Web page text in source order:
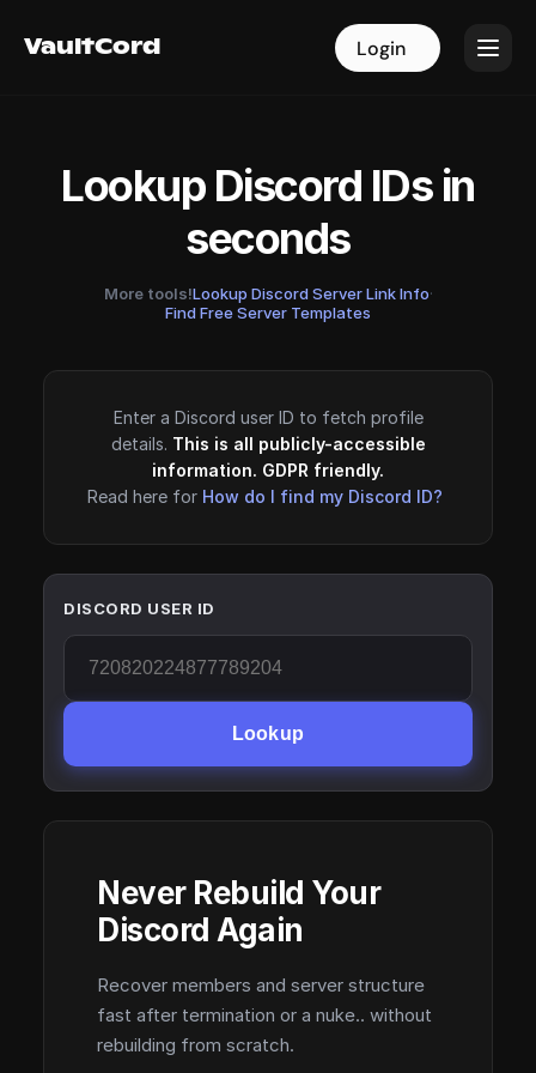
VaultCord Login
VaultCord Login
Lookup Discord IDs in
seconds
More tools!Lookup Discord Server Link Info·
Find Free Server Templates
Enter a Discord user ID to fetch profile
details. This is all publicly-accessible
information. GDPR friendly.
Read here for How do I find my Discord ID?
DISCORD USER ID
Lookup
Never Rebuild Your
Discord Again
Recover members and server structure
fast after termination or a nuke.. without
rebuilding from scratch.